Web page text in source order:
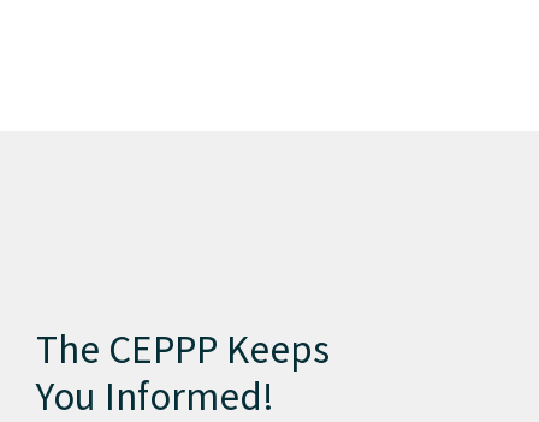
The CEPPP Keeps
You Informed!